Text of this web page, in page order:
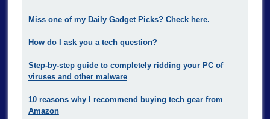
Miss one of my Daily Gadget Picks? Check here.
How do I ask you a tech question?
Step-by-step guide to completely ridding your PC of
viruses and other malware
10 reasons why I recommend buying tech gear from
Amazon